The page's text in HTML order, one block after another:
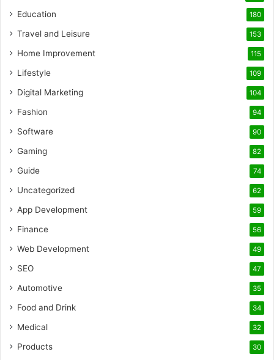
Education 180
Travel and Leisure 153
Home Improvement 115
Lifestyle 109
Digital Marketing 104
Fashion 94
Software 90
Gaming 82
Guide 74
Uncategorized 62
App Development 59
Finance 56
Web Development 49
SEO 47
Automotive 35
Food and Drink 34
Medical 32
Products 30